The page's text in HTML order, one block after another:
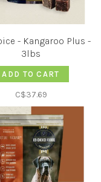
- Kangaroo Plus -
3lbs
ADD TO CART
C$37.69